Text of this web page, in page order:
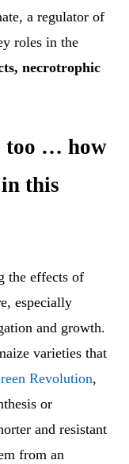
a regulator of
roles in the
necrotrophic
too … how
this
the effects of
especially
and growth.
varieties that
Revolution,
or
and resistant
from an